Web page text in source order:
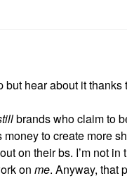
hear about it thanks
brands who claim to
to create more
on their bs. I’m not
on me. Anyway, that